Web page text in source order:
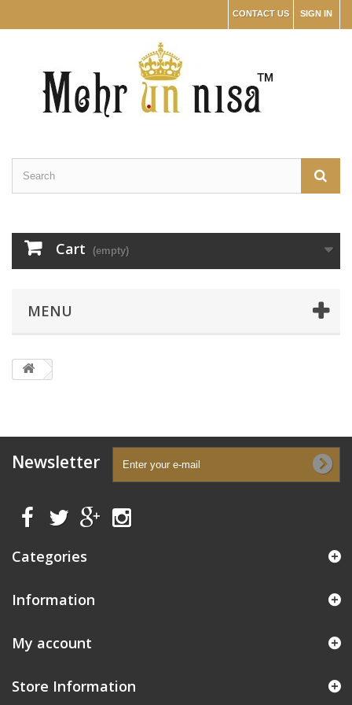
SIGN IN
CONTACT US
Cart (empty)
MENU
Newsletter
Categories
Information
My account
Store Information